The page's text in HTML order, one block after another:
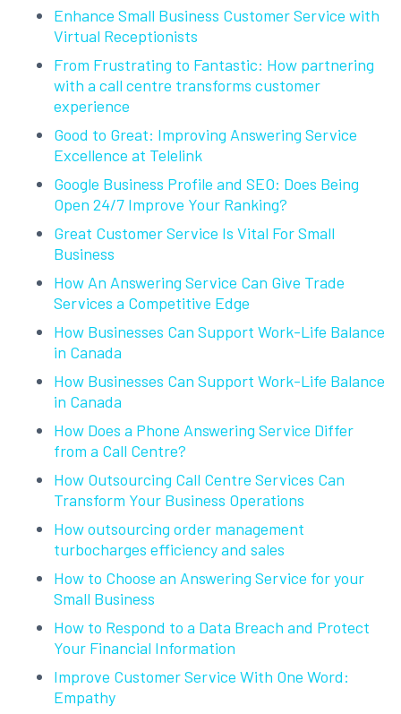
Enhance Small Business Customer Service with
Virtual Receptionists
From Frustrating to Fantastic: How partnering
with a call centre transforms customer
experience
Good to Great: Improving Answering Service
Excellence at Telelink
Google Business Profile and SEO: Does Being
Open 24/7 Improve Your Ranking?
Great Customer Service Is Vital For Small
Business
How An Answering Service Can Give Trade
Services a Competitive Edge
How Businesses Can Support Work-Life Balance
in Canada
How Businesses Can Support Work-Life Balance
in Canada
How Does a Phone Answering Service Differ
from a Call Centre?
How Outsourcing Call Centre Services Can
Transform Your Business Operations
How outsourcing order management
turbocharges efficiency and sales
How to Choose an Answering Service for your
Small Business
How to Respond to a Data Breach and Protect
Your Financial Information
Improve Customer Service With One Word:
Empathy